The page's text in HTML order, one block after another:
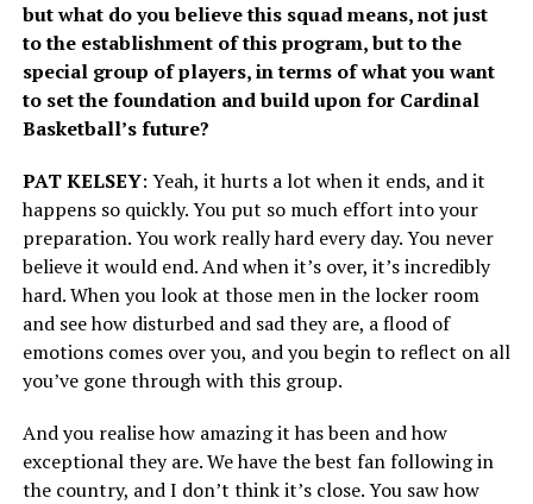
but what do you believe this squad means, not just
to the establishment of this program, but to the
special group of players, in terms of what you want
to set the foundation and build upon for Cardinal
Basketball’s future?
PAT KELSEY: Yeah, it hurts a lot when it ends, and it
happens so quickly. You put so much effort into your
preparation. You work really hard every day. You never
believe it would end. And when it’s over, it’s incredibly
hard. When you look at those men in the locker room
and see how disturbed and sad they are, a flood of
emotions comes over you, and you begin to reflect on all
you’ve gone through with this group.
And you realise how amazing it has been and how
exceptional they are. We have the best fan following in
the country, and I don’t think it’s close. You saw how